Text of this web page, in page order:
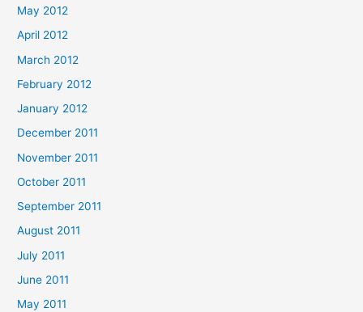
May 2012
April 2012
March 2012
February 2012
January 2012
December 2011
November 2011
October 2011
September 2011
August 2011
July 2011
June 2011
May 2011